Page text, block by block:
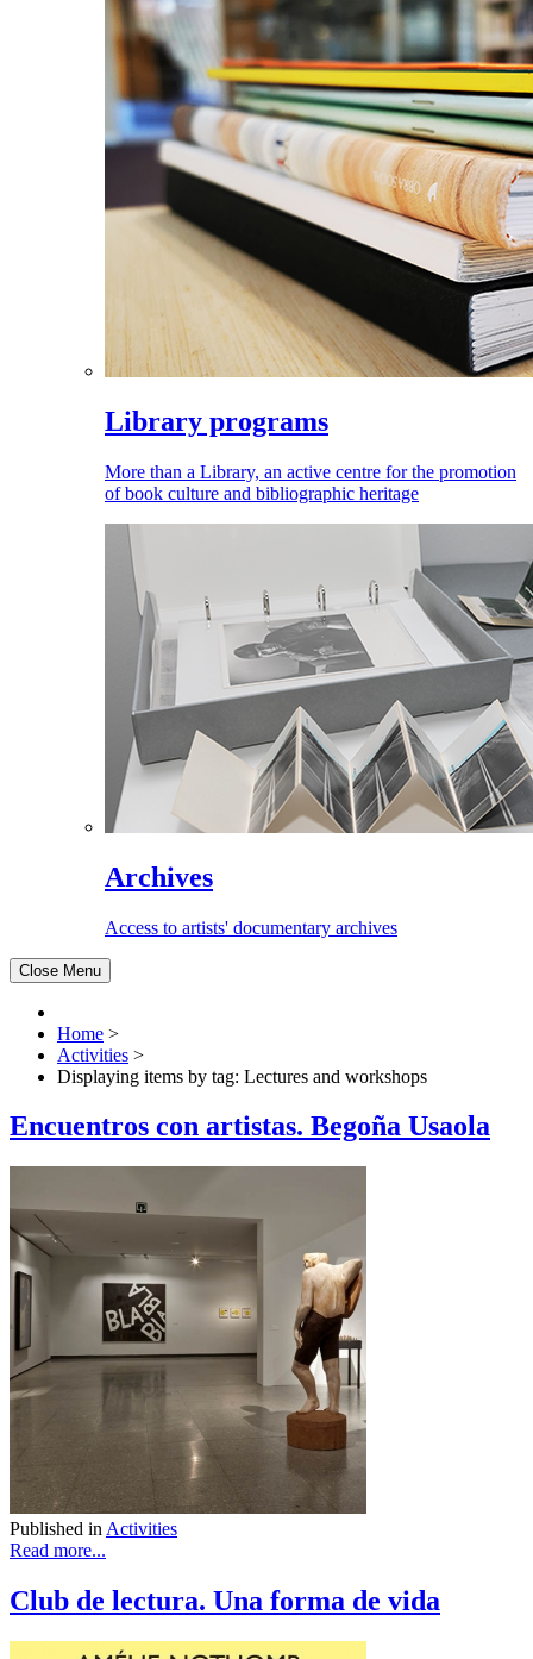
Library programs
More than a Library, an active centre for the promotion
of book culture and bibliographic heritage
Archives
Access to artists' documentary archives
Close Menu
Home >
Activities >
Displaying items by tag: Lectures and workshops
Encuentros con artistas. Begoña Usaola
Published in Activities
Read more...
Club de lectura. Una forma de vida